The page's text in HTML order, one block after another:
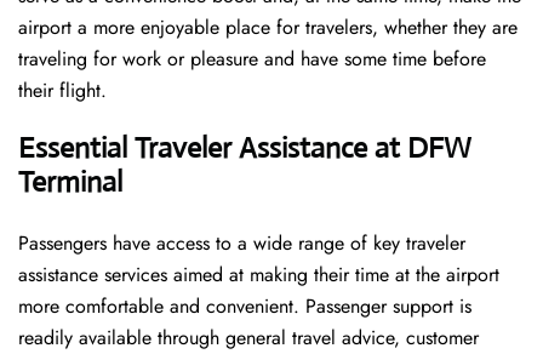
airport a more enjoyable place for travelers, whether they are
traveling for work or pleasure and have some time before
their flight.
Essential Traveler Assistance at DFW
Terminal
Passengers​‍​‌‍​‍‌​‍​‌‍​‍‌ have access to a wide range of key traveler
assistance services aimed at making their time at the airport
more comfortable and convenient. Passenger support is
readily available through general travel advice, customer